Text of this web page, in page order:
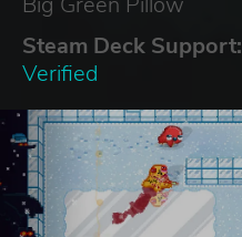
Steam Deck Support:
Verified